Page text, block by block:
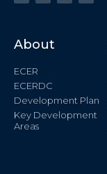
About
ECER
ECERDC
Development Plan
Key Development
Areas